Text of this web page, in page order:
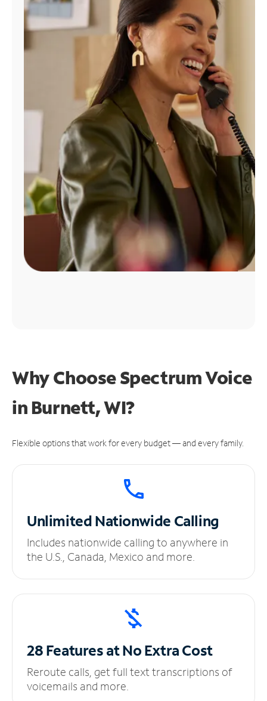
Find
Why Choose Spectrum Voice
in Burnett, WI?
Flexible options that work for every budget — and every family.
UnlimitedNationwide Calling
Includes nationwide calling to anywhere in
the U.S., Canada, Mexico and more.
28 Features at NoExtra Cost
Reroute calls, get full text transcriptions of
voicemails and more.